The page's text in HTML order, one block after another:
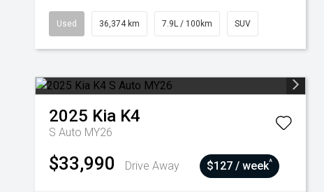
Used 36,374 km 7.9L / 100km SUV
2025 Kia K4
S Auto MY26
$33,990 Drive Away $127 / week^